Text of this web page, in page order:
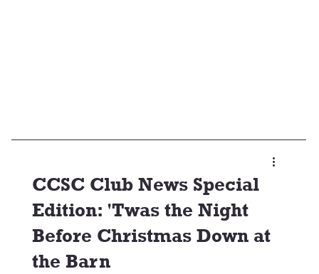
CCSC Club News Special
Edition: 'Twas the Night
Before Christmas Down at
the Barn